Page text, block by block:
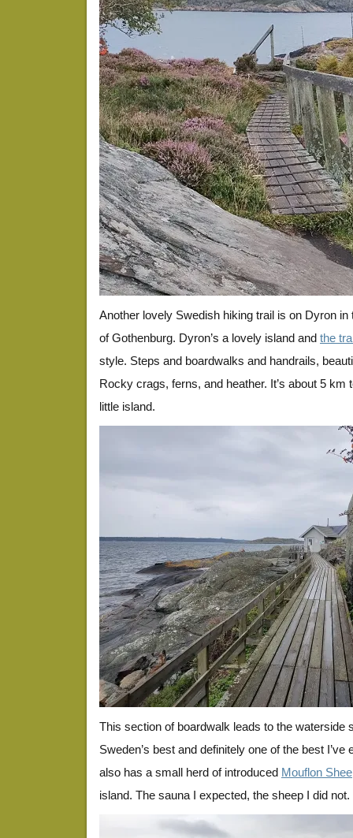
Another lovely Swedish hiking trail is on Dyron in
of Gothenburg. Dyron’s a lovely island and the
style. Steps and boardwalks and handrails,
Rocky crags, ferns, and heather. It’s about 5 km
little island.
This section of boardwalk leads to the waterside
Sweden’s best and definitely one of the best
also has a small herd of introduced Mouflon
island. The sauna I expected, the sheep I did not.